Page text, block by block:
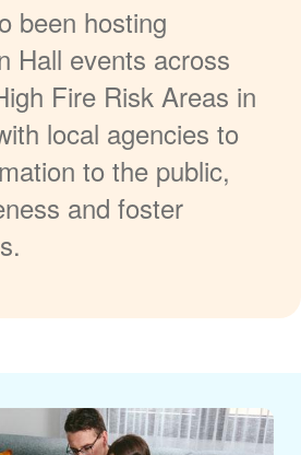
been hosting
Hall events across
Fire Risk Areas in
local agencies to
to the public,
and foster